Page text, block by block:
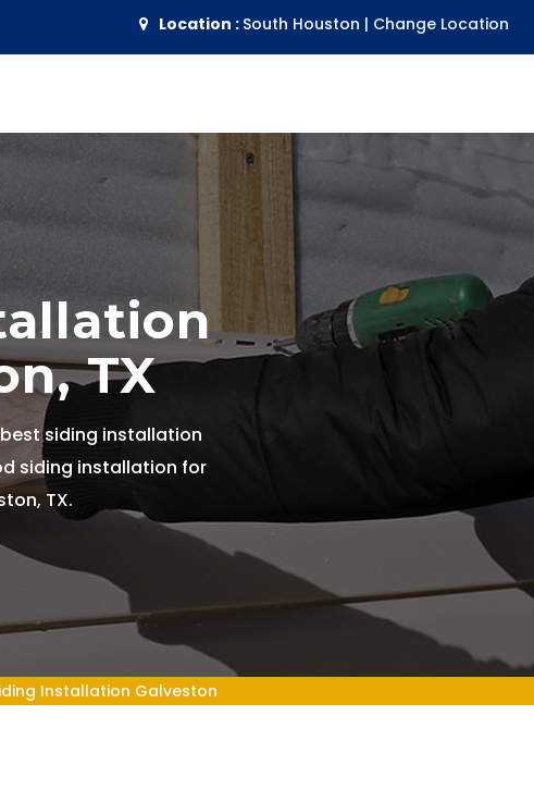
Location : South Houston | Change Location
TX
siding installation
siding installation for
TX.
Installation Galveston